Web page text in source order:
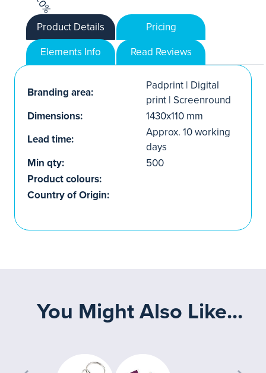
Product Details
Pricing
Elements Info
Read Reviews
Branding area:
Padprint | Digital
print | Screenround
Dimensions:
1430x110 mm
Lead time:
Approx. 10 working
days
Min qty:
500
Product colours:
Country of Origin:
You Might Also Like...